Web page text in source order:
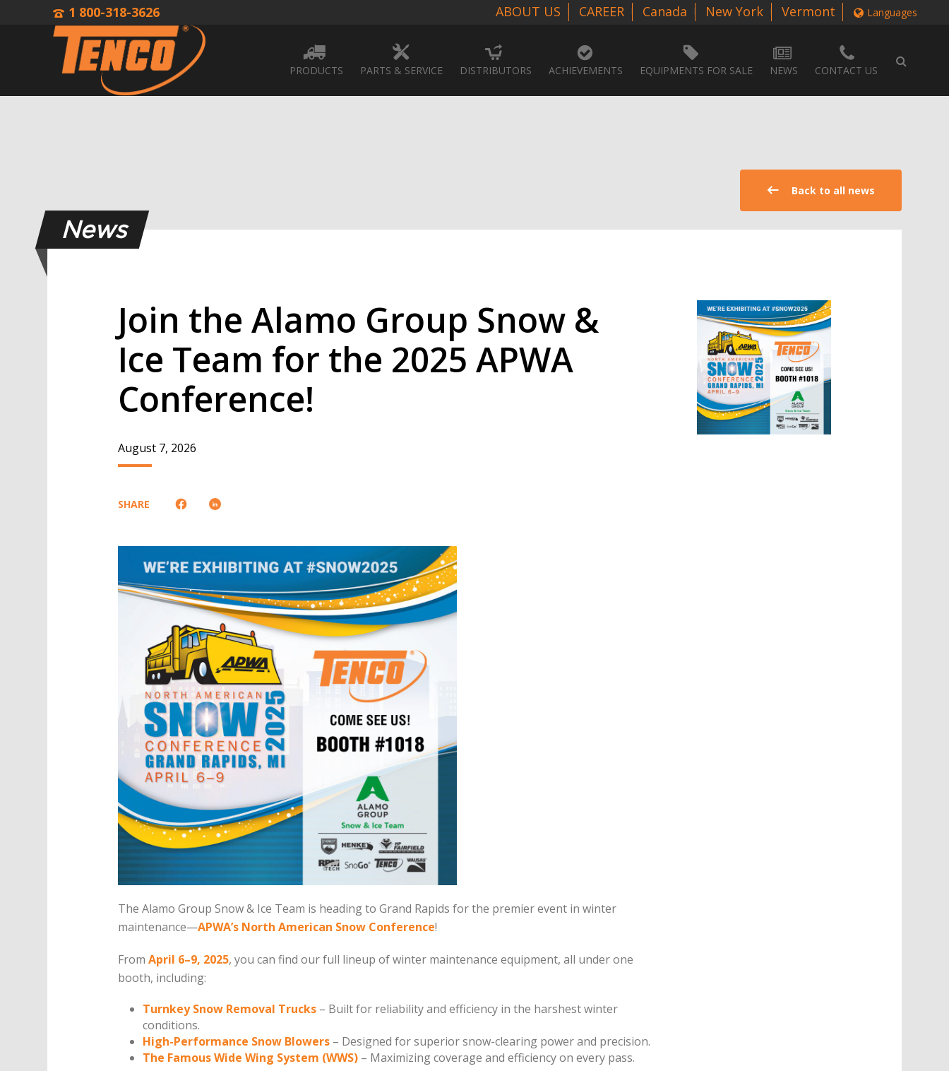
ABOUT US CAREER Canada New York Vermont
1 800-318-3626 Languages
PRODUCTS PARTS & SERVICE DISTRIBUTORS ACHIEVEMENTS EQUIPMENTS FOR SALE NEWS CONTACT US
Back to all news
News
Join the Alamo Group Snow &
Ice Team for the 2025 APWA
Conference!
August 7, 2026
SHARE
The Alamo Group Snow & Ice Team is heading to Grand Rapids for the premier event in winter
maintenance—APWA’s North American Snow Conference!
From April 6–9, 2025, you can find our full lineup of winter maintenance equipment, all under one
booth, including:
Turnkey Snow Removal Trucks– Built for reliability and efficiency in the harshest winter
conditions.
High-Performance Snow Blowers– Designed for superior snow-clearing power and precision.
The Famous Wide Wing System (WWS)– Maximizing coverage and efficiency on every pass.